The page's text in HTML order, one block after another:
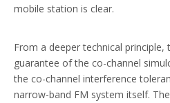
mobile station is clear.
From a deeper technical
guarantee of the co-channel
the co-channel interference
narrow-band FM system itself.